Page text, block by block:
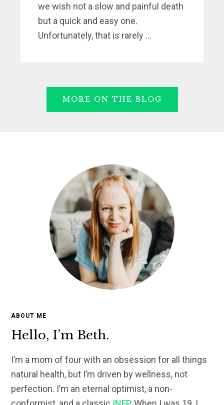
we wish not a slow and painful death
but a quick and easy one.
Unfortunately, that is rarely ...
MORE ON THE BLOG
ABOUT ME
Hello, I’m Beth.
I’m a mom of four with an obsession for all things
natural health, but I’m driven by wellness, not
perfection. I’m an eternal optimist, a non-